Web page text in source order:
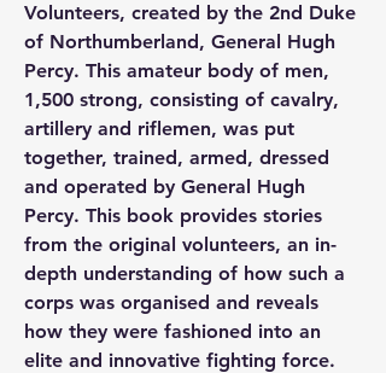
Volunteers, created by the 2nd Duke
of Northumberland, General Hugh
Percy. This amateur body of men,
1,500 strong, consisting of cavalry,
artillery and riflemen, was put
together, trained, armed, dressed
and operated by General Hugh
Percy. This book provides stories
from the original volunteers, an in-
depth understanding of how such a
corps was organised and reveals
how they were fashioned into an
elite and innovative fighting force.